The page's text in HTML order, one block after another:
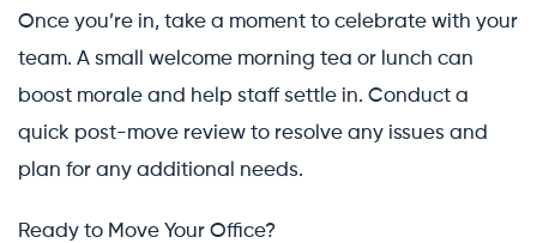
Once you’re in, take a moment to celebrate with your
team. A small welcome morning tea or lunch can
boost morale and help staff settle in. Conduct a
quick post-move review to resolve any issues and
plan for any additional needs.
Ready to Move Your Office?